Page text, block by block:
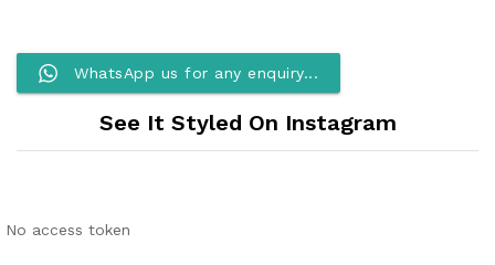
WhatsApp us for any enquiry...
See It Styled On Instagram
No access token